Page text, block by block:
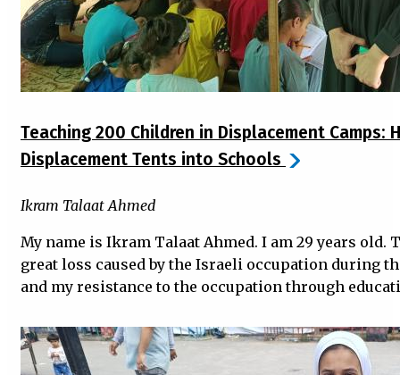
Teaching 200 Children in Displacement Camps:
Displacement Tents into Schools
Ikram Talaat Ahmed
My name is Ikram Talaat Ahmed. I am 29 years old.
great loss caused by the Israeli occupation during
and my resistance to the occupation through